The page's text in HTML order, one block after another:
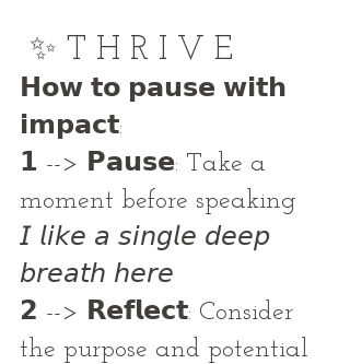
✨ T H R I V E
𝗛𝗼𝘄 𝘁𝗼 𝗽𝗮𝘂𝘀𝗲 𝘄𝗶𝘁𝗵
𝗶𝗺𝗽𝗮𝗰𝘁:
𝟭 --> 𝗣𝗮𝘂𝘀𝗲: Take a
moment before speaking
𝘐 𝘭𝘪𝘬𝘦 𝘢 𝘴𝘪𝘯𝘨𝘭𝘦 𝘥𝘦𝘦𝘱
𝘣𝘳𝘦𝘢𝘵𝘩 𝘩𝘦𝘳𝘦
𝟮 --> 𝗥𝗲𝗳𝗹𝗲𝗰𝘁: Consider
the purpose and potential